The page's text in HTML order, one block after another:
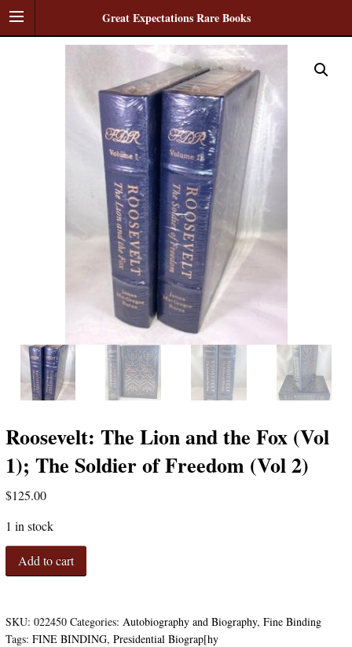
Great Expectations Rare Books
Roosevelt: The Lion and the Fox (Vol
1); The Soldier of Freedom (Vol 2)
$125.00
1 in stock
Roosevelt:
The
the
Fox
Add to cart
SKU: 022450 Categories: Autobiography and Biography, Fine Binding
Tags: FINE BINDING, Presidential Biograp[hy